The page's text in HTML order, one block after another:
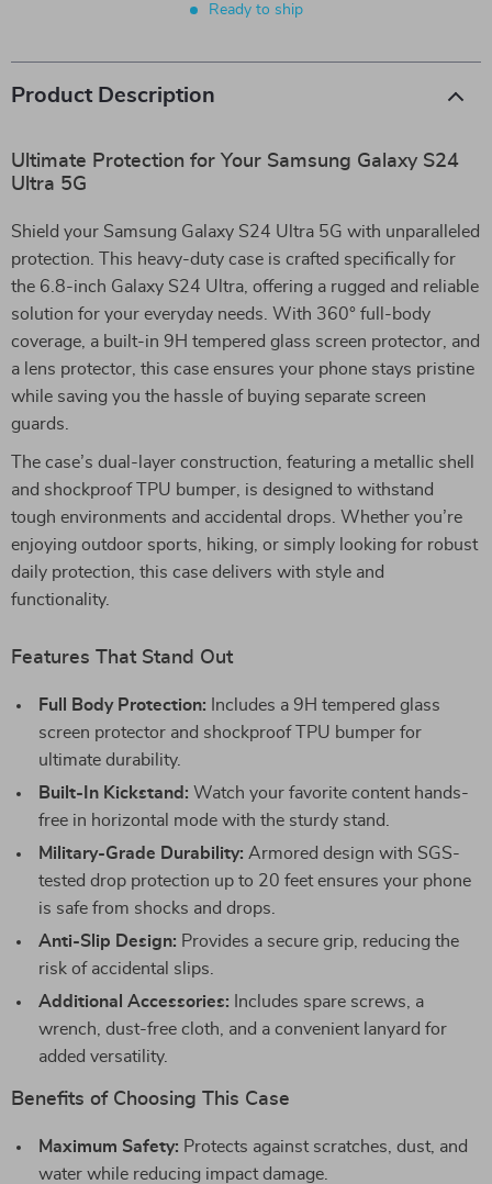
Ready to ship
Product Description
Ultimate Protection for Your Samsung Galaxy S24
Ultra 5G
Shield your Samsung Galaxy S24 Ultra 5G with unparalleled
protection. This heavy-duty case is crafted specifically for
the 6.8-inch Galaxy S24 Ultra, offering a rugged and reliable
solution for your everyday needs. With 360° full-body
coverage, a built-in 9H tempered glass screen protector, and
a lens protector, this case ensures your phone stays pristine
while saving you the hassle of buying separate screen
guards.
The case’s dual-layer construction, featuring a metallic shell
and shockproof TPU bumper, is designed to withstand
tough environments and accidental drops. Whether you’re
enjoying outdoor sports, hiking, or simply looking for robust
daily protection, this case delivers with style and
functionality.
Features That Stand Out
Full Body Protection: Includes a 9H tempered glass
screen protector and shockproof TPU bumper for
ultimate durability.
Built-In Kickstand: Watch your favorite content hands-
free in horizontal mode with the sturdy stand.
Military-Grade Durability: Armored design with SGS-
tested drop protection up to 20 feet ensures your phone
is safe from shocks and drops.
Anti-Slip Design: Provides a secure grip, reducing the
risk of accidental slips.
Additional Accessories: Includes spare screws, a
wrench, dust-free cloth, and a convenient lanyard for
added versatility.
Benefits of Choosing This Case
Maximum Safety: Protects against scratches, dust, and
water while reducing impact damage.